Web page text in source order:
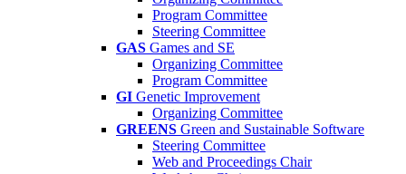
Program Committee
Steering Committee
GAS Games and SE
Organizing Committee
Program Committee
GI Genetic Improvement
Organizing Committee
GREENS Green and Sustainable Software
Steering Committee
Web and Proceedings Chair